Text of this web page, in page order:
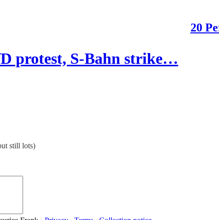
20
protest, S-Bahn strike…
still lots)